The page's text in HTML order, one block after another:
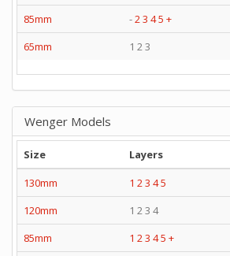
85mm
-23 45 +
65mm
1 2 3
Wenger Models
Size Layers
130mm
1 23 45
120mm
1 2 3 4
85mm
1 23 45 +